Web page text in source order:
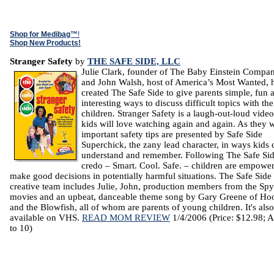
Shop for Medibag™!
Shop New Products!
Stranger Safety by THE SAFE SIDE, LLC
Julie Clark, founder of The Baby Einstein
and John Walsh, host of America’s Most Wanted,
created The Safe Side to give parents simple, fun
interesting ways to discuss difficult topics with
children. Stranger Safety is a laugh-out-loud
kids will love watching again and again. As they
important safety tips are presented by Safe Side
Superchick, the zany lead character, in ways kids
understand and remember. Following The Safe
credo – Smart. Cool. Safe. – children are
make good decisions in potentially harmful situations. The Safe Side
creative team includes Julie, John, production members from the
movies and an upbeat, danceable theme song by Gary Greene of
and the Blowfish, all of whom are parents of young children. It's also
available on VHS. READ MOM REVIEW 1/4/2006 (Price: $12.98;
to 10)